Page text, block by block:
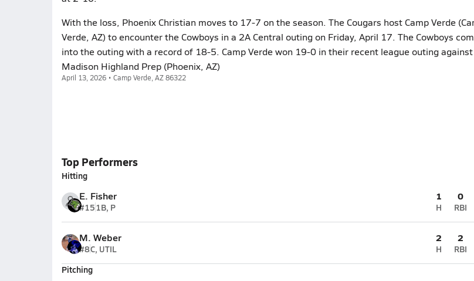
With the loss, Phoenix Christian moves to 17-7 on the season. The Cougars host Camp Verde
Verde, AZ) to encounter the Cowboys in a 2A Central outing on Friday, April 17. The Cowboys
into the outing with a record of 18-5. Camp Verde won 19-0 in their recent league outing against
Madison Highland Prep (Phoenix, AZ)
April 13, 2026 • Camp Verde, AZ 86322
Top Performers
Hitting
E. Fisher
#151B, P
1
H
0
RBI
M. Weber
#8C, UTIL
2
H
2
RBI
Pitching